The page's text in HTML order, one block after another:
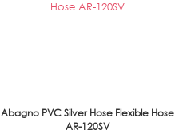
Abagno PVC Silver Hose Flexible Hose
AR-120SV